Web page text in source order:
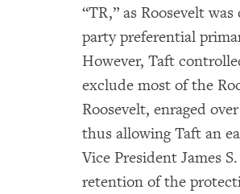
“TR,” as Roosevelt
party preferential
However, Taft
exclude most of the
Roosevelt, enraged
thus allowing Taft an
Vice President James
retention of the